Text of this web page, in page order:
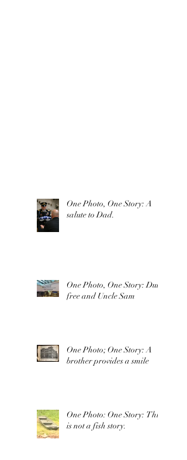
One Photo, One Story: A
salute to Dad.
One Photo, One Story: Duty
free and Uncle Sam
One Photo; One Story: A
brother provides a smile
One Photo: One Story: This
is not a fish story.